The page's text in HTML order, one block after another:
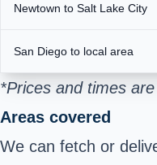
Newtown to Salt Lake City
San Diego to local area
*Prices and times
Areas covered
We can fetch or